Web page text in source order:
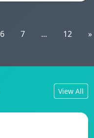
6 7 ... 12 »
View All